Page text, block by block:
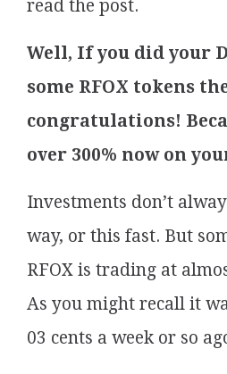
read the post.
Well, If you did your
some RFOX tokens
congratulations!
over 300% now on
Investments don’t
way, or this fast. But
RFOX is trading at
As you might recall it
03 cents a week or so